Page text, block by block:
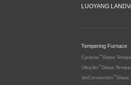
LUOYANG
Tempering Furnace
Cyclone ™Glass
UltraJet™Glass
JetConvection ™Glass